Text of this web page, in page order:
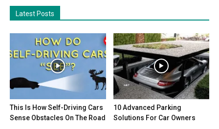
Latest Posts
This Is How Self-Driving Cars
Sense Obstacles On The Road
10 Advanced Parking
Solutions For Car Owners